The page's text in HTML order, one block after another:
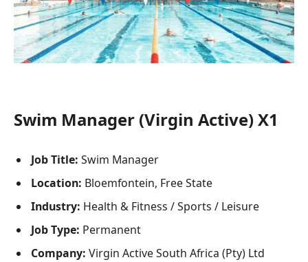
Swim Manager (Virgin Active) X1
Job Title: Swim Manager
Location: Bloemfontein, Free State
Industry: Health & Fitness / Sports / Leisure
Job Type: Permanent
Company: Virgin Active South Africa (Pty) Ltd